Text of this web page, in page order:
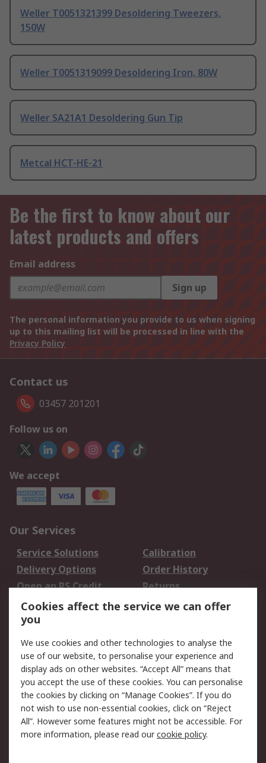
Weller T0051321399 Desoldering Tweezers,
150W
Weller T0051319099 Desoldering Iron, 80W
Weller SA21A1 Desoldering Gun Tip
Metcal HCT-HE-21
Be the first to know about our
latest products and offers
Email address
Sign up
The personal information you provide to us when signing
up to this mailing list will be processed in line with the
Privacy Policy
Contact us
03457 201201
Follow us on
We accept
Our Services
Service Solutions
Calibration
Delivery Options
Order History
Open an RS Credit
Account
Returns
Scheduled Orders
Legal
Cookie Policy
Email Security
Privacy Policy -
Updated
Website Terms
Terms and Conditions
of Sale
Cookies affect the service we can offer
you
We use cookies and other technologies to analyse the
use of our website, to personalise your experience and
display ads on other websites. “Accept All” means that
you accept the use of these cookies. You can personalise
the cookies by clicking on “Manage Cookies”. If you do
not wish to use non-essential cookies, click on “Reject
All”. However some features might not be accessible. For
more information, please read ourcookie policy.